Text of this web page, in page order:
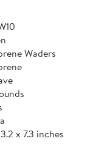
Waders
x 7.3 inches